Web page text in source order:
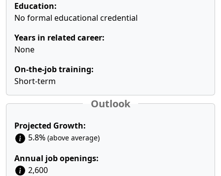
Education:
No formal educational credential
Years in related career:
None
On-the-job training:
Short-term
Outlook
Projected Growth:
5.8% (above average)
Annual job openings:
2,600